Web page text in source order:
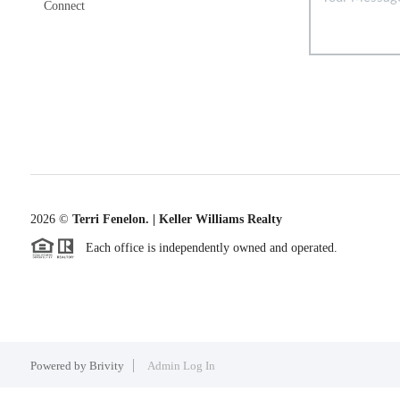
Connect
2026© Terri Fenelon. | Keller Williams Realty
Each office is independently owned and operated.
Powered by Brivity Admin Log In